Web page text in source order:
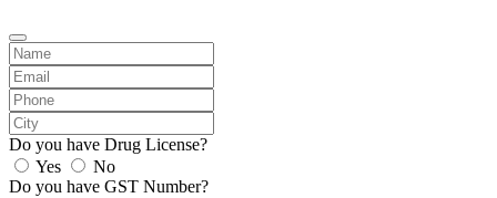
Do you have Drug License?
Yes
No
Do you have GST Number?